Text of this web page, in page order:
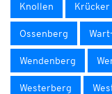
Knollen Krücker
Ossenberg
Wendenberg
Westerberg